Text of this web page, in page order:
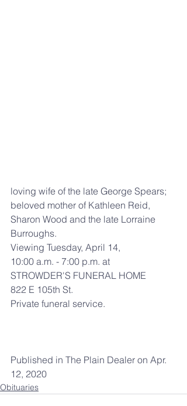
loving wife of the late George Spears;
beloved mother of Kathleen Reid,
Sharon Wood and the late Lorraine
Burroughs.
Viewing Tuesday, April 14,
10:00 a.m. - 7:00 p.m. at
STROWDER'S FUNERAL HOME
822 E 105th St.
Private funeral service.
Published in The Plain Dealer on Apr.
12, 2020
Obituaries